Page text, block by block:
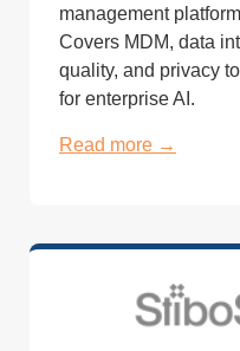
management
Covers MDM, data
quality, and privacy
for enterprise AI.
Read more →